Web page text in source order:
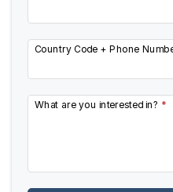
Country Code + Phone
What are you interested in? *